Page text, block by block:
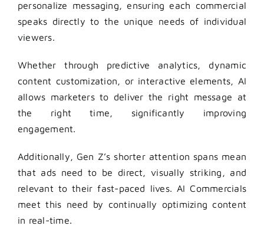
personalize messaging, ensuring each commercial
speaks directly to the unique needs of individual
viewers.
Whether through predictive analytics, dynamic
content customization, or interactive elements, AI
allows marketers to deliver the right message at
the right time, significantly improving
engagement.
Additionally, Gen Z’s shorter attention spans mean
that ads need to be direct, visually striking, and
relevant to their fast-paced lives. AI Commercials
meet this need by continually optimizing content
in real-time.